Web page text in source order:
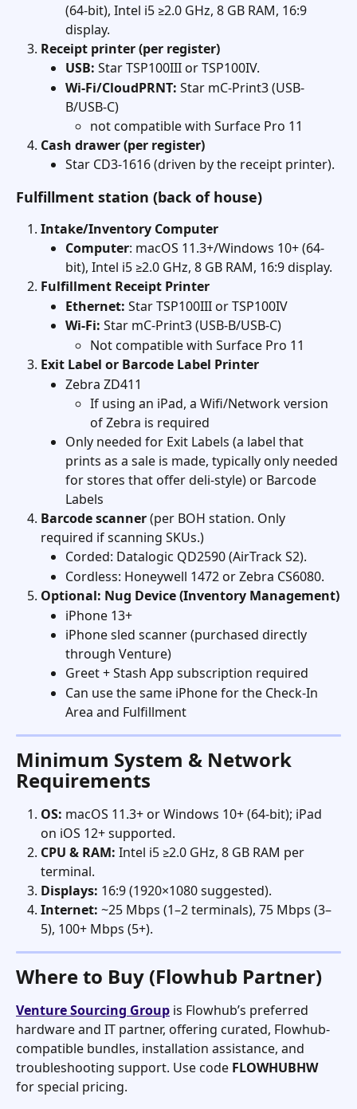
(64-bit), Intel i5 ≥2.0 GHz, 8 GB RAM, 16:9
display.
Receipt printer (per register)
USB: Star TSP100III or TSP100IV.
Wi-Fi/CloudPRNT: Star mC-Print3 (USB-
B/USB-C)
not compatible with Surface Pro 11
Cash drawer (per register)
Star CD3-1616 (driven by the receipt printer).
Fulfillment station (back of house)
Intake/Inventory Computer
Computer: macOS 11.3+/Windows 10+ (64-
bit), Intel i5 ≥2.0 GHz, 8 GB RAM, 16:9 display.
Fulfillment Receipt Printer
Ethernet: Star TSP100III or TSP100IV
Wi-Fi: Star mC-Print3 (USB-B/USB-C)
Not compatible with Surface Pro 11
Exit Label or Barcode Label Printer
Zebra ZD411
If using an iPad, a Wifi/Network version
of Zebra is required
Only needed for Exit Labels (a label that
prints as a sale is made, typically only needed
for stores that offer deli-style) or Barcode
Labels
Barcode scanner (per BOH station. Only
required if scanning SKUs.)
Corded: Datalogic QD2590 (AirTrack S2).
Cordless: Honeywell 1472 or Zebra CS6080.
Optional: Nug Device (Inventory Management)
iPhone 13+
iPhone sled scanner (purchased directly
through Venture)
Greet + Stash App subscription required
Can use the same iPhone for the Check-In
Area and Fulfillment
Minimum System & Network
Requirements
OS: macOS 11.3+ or Windows 10+ (64-bit); iPad
on iOS 12+ supported.
CPU & RAM: Intel i5 ≥2.0 GHz, 8 GB RAM per
terminal.
Displays: 16:9 (1920×1080 suggested).
Internet: ~25 Mbps (1–2 terminals), 75 Mbps (3–
5), 100+ Mbps (5+).
Where to Buy (Flowhub Partner)
Venture Sourcing Group is Flowhub’s preferred
hardware and IT partner, offering curated, Flowhub-
compatible bundles, installation assistance, and
troubleshooting support. Use code FLOWHUBHW
for special pricing.